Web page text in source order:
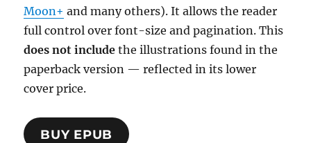
Moon+ and many others). It allows the reader
full control over font-size and pagination. This
does not include the illustrations found in the
paperback version — reflected in its lower
cover price.
BUY EPUB